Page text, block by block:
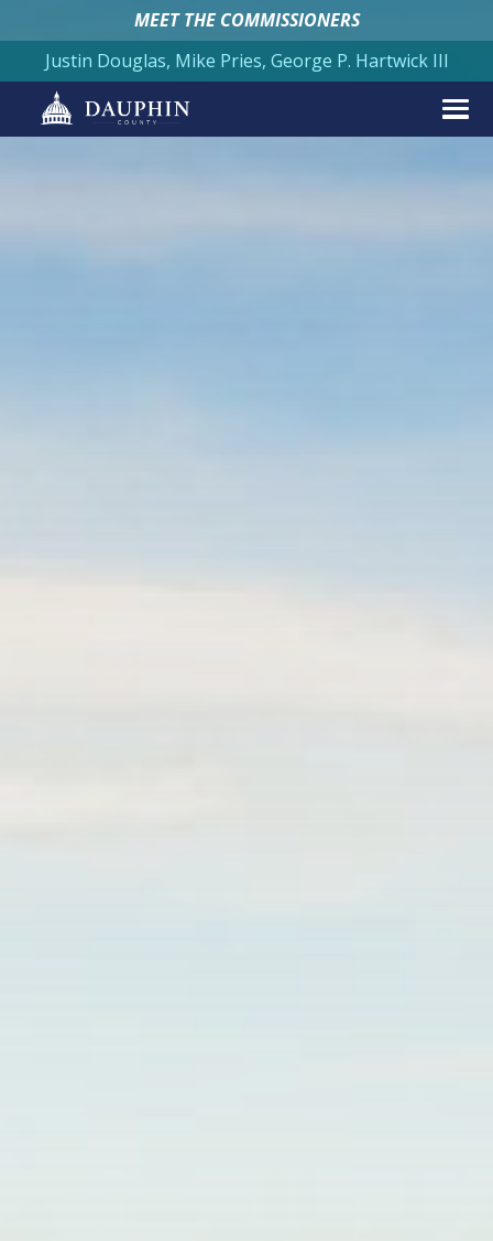
MEET THE COMMISSIONERS
Justin Douglas, Mike Pries, George P. Hartwick III